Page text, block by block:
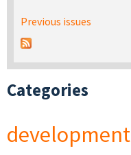
Previous issues
Categories
development